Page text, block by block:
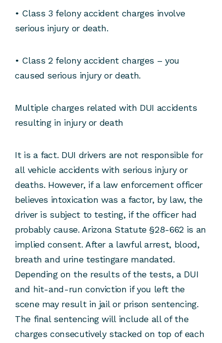
• Class 3 felony accident charges involve
serious injury or death.
• Class 2 felony accident charges – you
caused serious injury or death.
Multiple charges related with DUI accidents
resulting in injury or death
It is a fact. DUI drivers are not responsible for
all vehicle accidents with serious injury or
deaths. However, if a law enforcement officer
believes intoxication was a factor, by law, the
driver is subject to testing, if the officer had
probably cause. Arizona Statute §28-662 is an
implied consent. After a lawful arrest, blood,
breath and urine testingare mandated.
Depending on the results of the tests, a DUI
and hit-and-run conviction if you left the
scene may result in jail or prison sentencing.
The final sentencing will include all of the
charges consecutively stacked on top of each